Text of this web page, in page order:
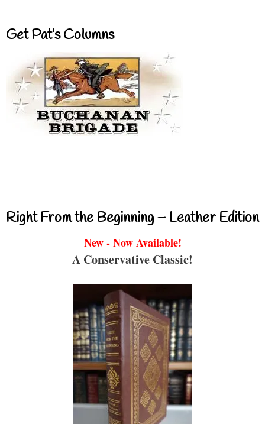
Get Pat’s Columns
Right From the Beginning – Leather Edition
New - Now Available!
A Conservative Classic!